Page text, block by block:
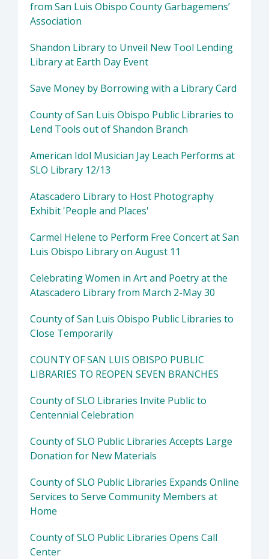
from San Luis Obispo County Garbagemens’
Association
Shandon Library to Unveil New Tool Lending
Library at Earth Day Event
Save Money by Borrowing with a Library Card
County of San Luis Obispo Public Libraries to
Lend Tools out of Shandon Branch
American Idol Musician Jay Leach Performs at
SLO Library 12/13
Atascadero Library to Host Photography
Exhibit 'People and Places'
Carmel Helene to Perform Free Concert at San
Luis Obispo Library on August 11
Celebrating Women in Art and Poetry at the
Atascadero Library from March 2-May 30
County of San Luis Obispo Public Libraries to
Close Temporarily
COUNTY OF SAN LUIS OBISPO PUBLIC
LIBRARIES TO REOPEN SEVEN BRANCHES
County of SLO Libraries Invite Public to
Centennial Celebration
County of SLO Public Libraries Accepts Large
Donation for New Materials
County of SLO Public Libraries Expands Online
Services to Serve Community Members at
Home
County of SLO Public Libraries Opens Call
Center